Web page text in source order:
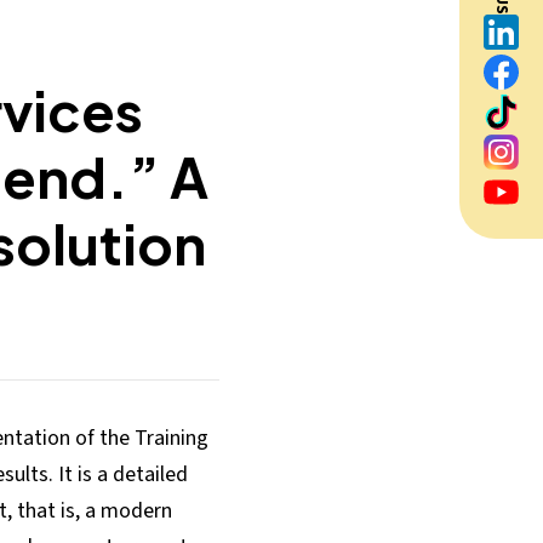
A
of the Training
It is a detailed
that is, a modern